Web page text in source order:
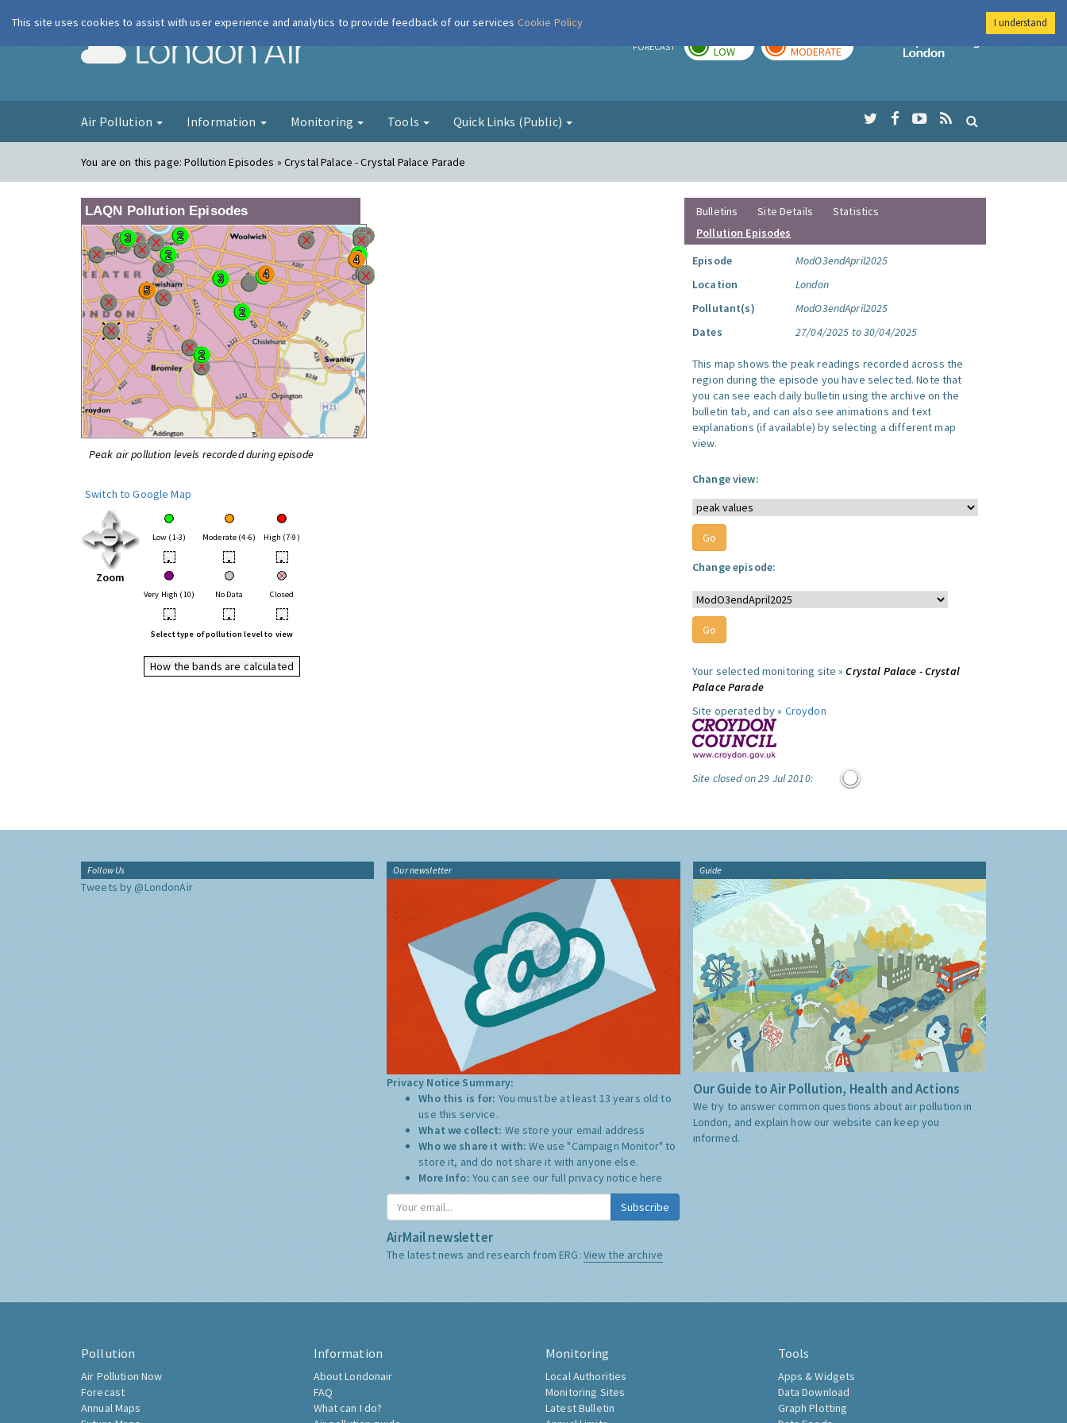
London Air FORECAST LOW MODERATE
Imperial College
Air Pollution Information Monitoring Tools Quick Links (Public)
You are on this page:Pollution Episodes » Crystal Palace - Crystal Palace Parade
LAQN Pollution Episodes
Peak air pollution levels recorded during episode
Switch to Google Map
Zoom
Low (1-3) Moderate (4-6) High (7-9)
• • •
Very High (10) No Data Closed
• • •
Select type of pollution level to view
How the bands are calculated
Bulletins Site Details
Statistics
Pollution Episodes
Episode
ModO3endApril2025
Location
London
Pollutant(s)
ModO3endApril2025
Dates
27/04/2025 to 30/04/2025
This map shows the peak readings recorded across the
region during the episode you have selected. Note that
you can see each daily bulletin using the archive on the
bulletin tab, and can also see animations and text
explanations (if available) by selecting a different map
view.
Change view:
Change episode:
Your selected monitoring site »Crystal Palace - Crystal
Palace Parade
Site operated by » Croydon
Site closed on 29 Jul 2010:
Follow Us
Tweets by @LondonAir
Our newsletter
Privacy Notice Summary:
Who this is for: You must be at least 13 years old to
use this service.
What we collect: We store your email address
Who we share it with:We use "Campaign Monitor" to
store it, and do not share it with anyone else.
More Info: You can see our full privacy notice here
Subscribe
AirMail newsletter
The latest news and research from ERG: View the archive
Guide
Our Guide to Air Pollution, Health and Actions
We try to answer common questions about air pollution in
London, and explain how our website can keep you
informed.
Pollution
Air Pollution Now
Forecast
Annual Maps
Information
About Londonair
FAQ
What can I do?
Monitoring
Local Authorities
Monitoring Sites
Latest Bulletin
Tools
Apps & Widgets
Data Download
Graph Plotting
This site uses cookies to assist with user experience and analytics to provide feedback of our services Cookie Policy I understand